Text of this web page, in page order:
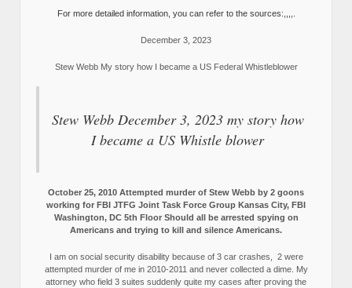
For more detailed information, you can refer to the sources:,,,,.
December 3, 2023
Stew Webb My story how I became a US Federal Whistleblower
Stew Webb December 3, 2023 my story how
I became a US Whistle blower
October 25, 2010 Attempted murder of Stew Webb by 2 goons
working for FBI JTFG Joint Task Force Group Kansas City, FBI
Washington, DC 5th Floor Should all be arrested spying on
Americans and trying to kill and silence Americans.
I am on social security disability because of 3 car crashes, 2 were
attempted murder of me in 2010-2011 and never collected a dime. My
attorney who field 3 suites suddenly quite my cases after proving the